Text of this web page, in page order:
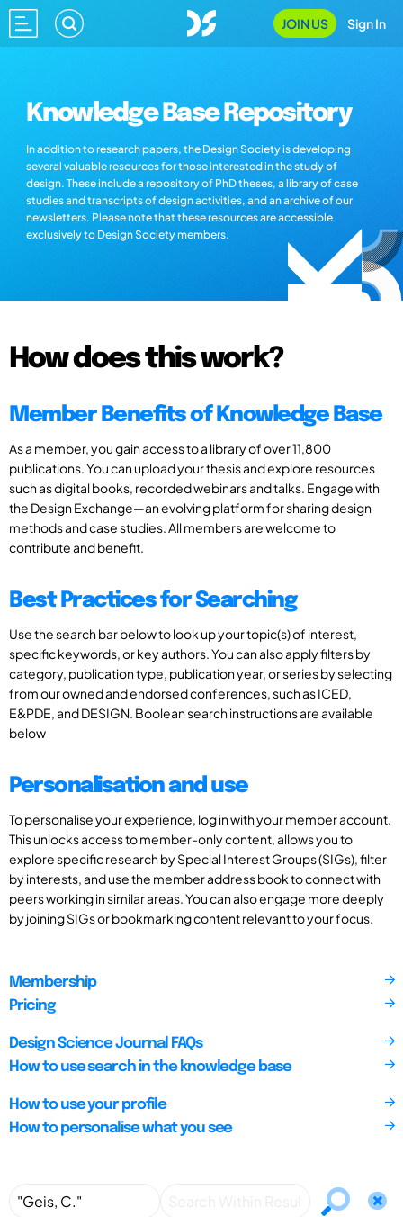
JOIN US Sign In
Knowledge Base Repository
In addition to research papers, the Design Society is developing
several valuable resources for those interested in the study of
design. These include a repository of PhD theses, a library of case
studies and transcripts of design activities, and an archive of our
newsletters. Please note that these resources are accessible
exclusively to Design Society members.
How does this work?
Member Benefits of Knowledge Base
As a member, you gain access to a library of over 11,800
publications. You can upload your thesis and explore resources
such as digital books, recorded webinars and talks. Engage with
the Design Exchange—an evolving platform for sharing design
methods and case studies. All members are welcome to
contribute and benefit.
Best Practices for Searching
Use the search bar below to look up your topic(s) of interest,
specific keywords, or key authors. You can also apply filters by
category, publication type, publication year, or series by selecting
from our owned and endorsed conferences, such as ICED,
E&PDE, and DESIGN. Boolean search instructions are available
below
Personalisation and use
To personalise your experience, log in with your member account.
This unlocks access to member-only content, allows you to
explore specific research by Special Interest Groups (SIGs), filter
by interests, and use the member address book to connect with
peers working in similar areas. You can also engage more deeply
by joining SIGs or bookmarking content relevant to your focus.
Membership
Pricing
Design Science Journal FAQs
How to use search in the knowledge base
How to use your profile
How to personalise what you see